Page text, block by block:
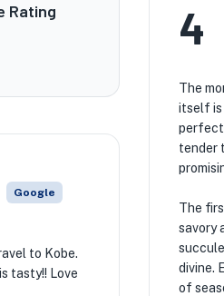
Rating 4
The
itself is
tender
The
savory
divine.
of
Google
to Kobe.
tasty!! Love